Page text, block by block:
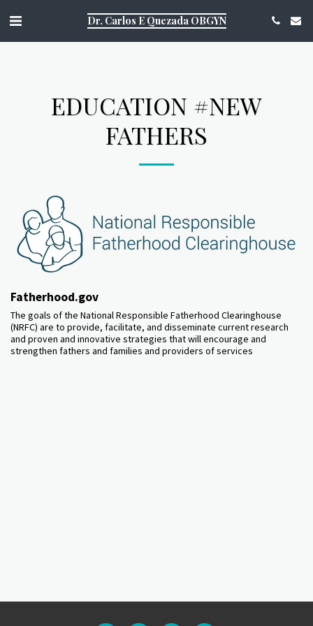
Dr. Carlos E Quezada OBGYN
EDUCATION #NEW
FATHERS
Fatherhood.gov
The goals of the National Responsible Fatherhood Clearinghouse
(NRFC) are to provide, facilitate, and disseminate current research
and proven and innovative strategies that will encourage and
strengthen fathers and families and providers of services